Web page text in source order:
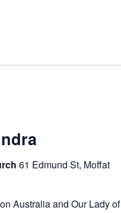
61 Edmund St, Moffat
Australia and Our Lady of